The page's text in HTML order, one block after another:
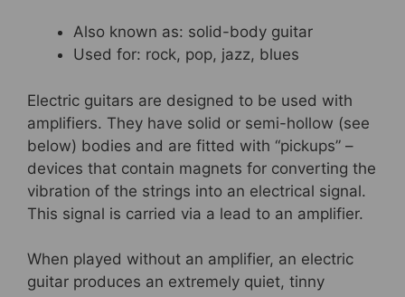
Also known as: solid-body guitar
Used for: rock, pop, jazz, blues
Electric guitars are designed to be used with
amplifiers. They have solid or semi-hollow (see
below) bodies and are fitted with “pickups” –
devices that contain magnets for converting the
vibration of the strings into an electrical signal.
This signal is carried via a lead to an amplifier.
When played without an amplifier, an electric
guitar produces an extremely quiet, tinny